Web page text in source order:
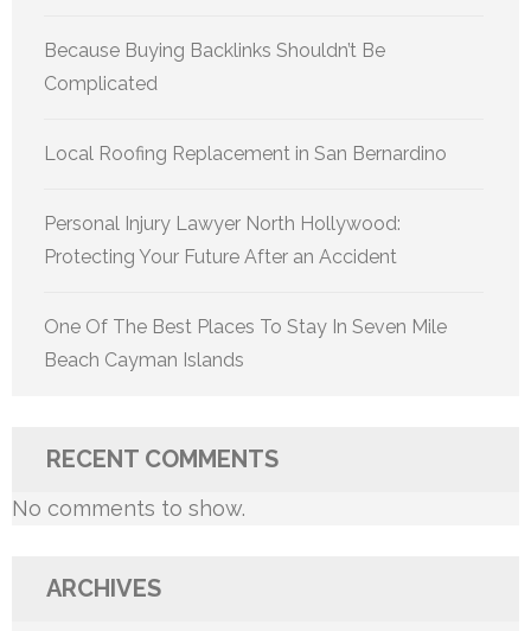
Because Buying Backlinks Shouldn’t Be
Complicated
Local Roofing Replacement in San Bernardino
Personal Injury Lawyer North Hollywood:
Protecting Your Future After an Accident
One Of The Best Places To Stay In Seven Mile
Beach Cayman Islands
RECENT COMMENTS
No comments to show.
ARCHIVES